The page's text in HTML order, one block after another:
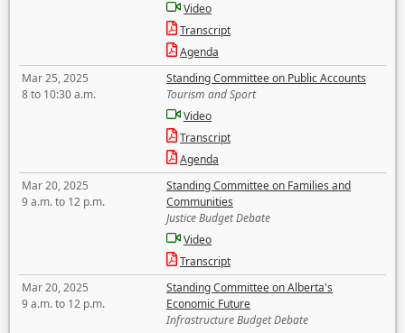
Video
Transcript
Agenda
Mar 25, 2025
8 to 10:30 a.m.
Standing Committee on Public Accounts
Tourism and Sport
Video
Transcript
Agenda
Mar 20, 2025
9 a.m. to 12 p.m.
Standing Committee on Families and
Communities
Justice Budget Debate
Video
Transcript
Mar 20, 2025
9 a.m. to 12 p.m.
Standing Committee on Alberta's
Economic Future
Infrastructure Budget Debate